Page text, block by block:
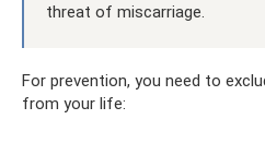
threat of miscarriage.
For prevention, you need to
from your life: